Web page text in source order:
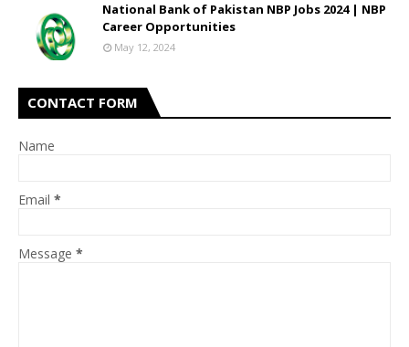
National Bank of Pakistan NBP Jobs 2024 | NBP
Career Opportunities
May 12, 2024
CONTACT FORM
Name
Email *
Message *